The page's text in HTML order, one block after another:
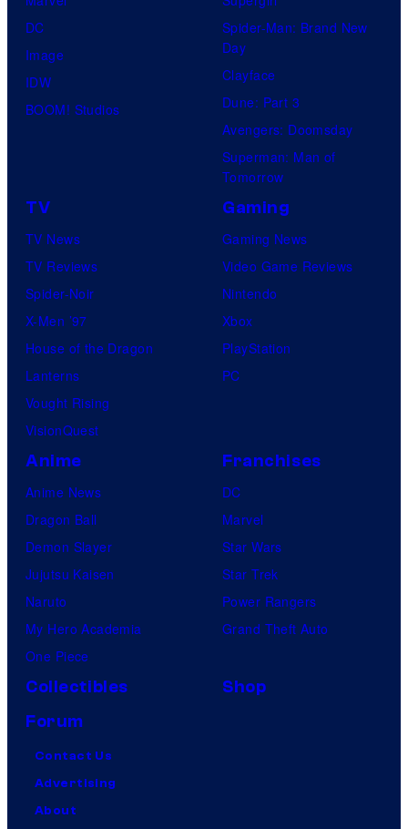
DC
Image
IDW
BOOM! Studios
Spider-Man: Brand New
Day
Clayface
Dune: Part 3
Avengers: Doomsday
Superman: Man of
Tomorrow
TV
TV News
TV Reviews
Spider-Noir
X-Men ’97
House of the Dragon
Lanterns
Vought Rising
VisionQuest
Gaming
Gaming News
Video Game Reviews
Nintendo
Xbox
PlayStation
PC
Anime
Anime News
Dragon Ball
Demon Slayer
Jujutsu Kaisen
Naruto
My Hero Academia
One Piece
Franchises
DC
Marvel
Star Wars
Star Trek
Power Rangers
Grand Theft Auto
Collectibles
Shop
Forum
Contact Us
Advertising
About